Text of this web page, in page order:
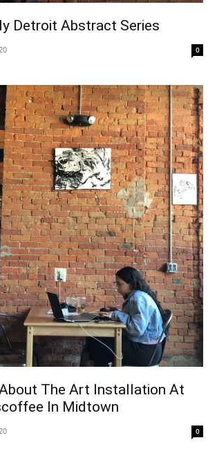
Detroit Abstract Series
0
The Art Installation At
In Midtown
0